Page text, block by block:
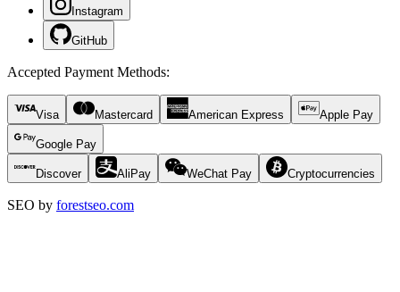
Instagram
GitHub
Accepted Payment Methods:
Visa Mastercard American Express Apple Pay
Google Pay
Discover AliPay WeChat Pay Cryptocurrencies
SEO by forestseo.com